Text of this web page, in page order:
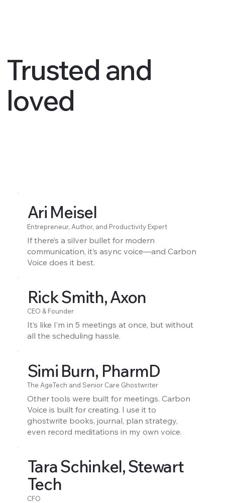
Trusted and
loved
Ari Meisel
Entrepreneur, Author, and Productivity Expert
If there’s a silver bullet for modern
communication, it’s async voice—and Carbon
Voice does it best.
Rick Smith, Axon
CEO & Founder
It’s like I’m in 5 meetings at once, but without
all the scheduling hassle.
Simi Burn, PharmD
The AgeTech and Senior Care Ghostwriter
Other tools were built for meetings. Carbon
Voice is built for creating. I use it to
ghostwrite books, journal, plan strategy,
even record meditations in my own voice.
Tara Schinkel, Stewart
Tech
CFO